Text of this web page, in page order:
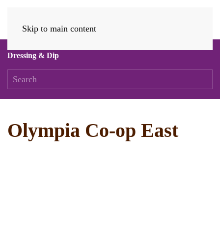
Skip to main content
Dressing & Dip
Olympia Co-op East